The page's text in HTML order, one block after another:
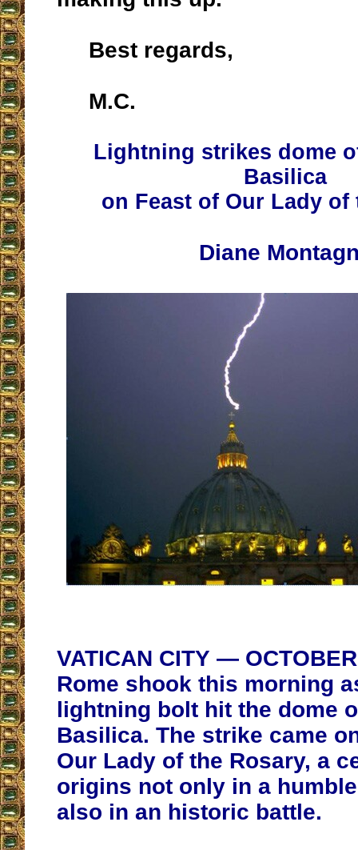
Best regards,
M.C.
Lightning strikes dome
Basilica
on Feast of Our Lady of
Diane
VATICAN CITY —
Rome shook this morning
lightning bolt hit the dome
Basilica. The strike came
Our Lady of the Rosary, a
origins not only in a
also in an historic battle.